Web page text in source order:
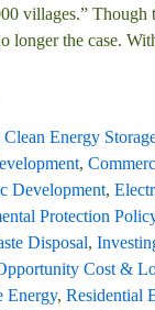
villages.” Though
longer the case.
Energy
,
Development,
Protection
Disposal,
Cost &
Energy, Residential